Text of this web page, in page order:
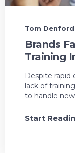
Tom Denford
Brands
Training
Despite rapid
lack of
to handle new
Start